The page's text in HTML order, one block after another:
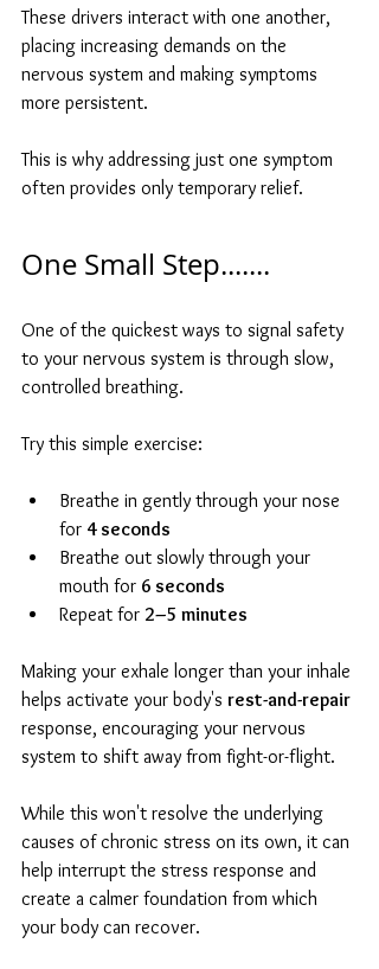
These drivers interact with one another,
placing increasing demands on the
nervous system and making symptoms
more persistent.
This is why addressing just one symptom
often provides only temporary relief.
One Small Step.......
One of the quickest ways to signal safety
to your nervous system is through slow,
controlled breathing.
Try this simple exercise:
Breathe in gently through your nose
for 4 seconds
Breathe out slowly through your
mouth for 6 seconds
Repeat for 2–5 minutes
Making your exhale longer than your inhale
helps activate your body's rest-and-repair
response, encouraging your nervous
system to shift away from fight-or-flight.
While this won't resolve the underlying
causes of chronic stress on its own, it can
help interrupt the stress response and
create a calmer foundation from which
your body can recover.